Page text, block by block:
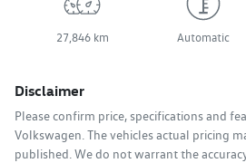
27,846 km Automatic
Disclaimer
Please confirm price, specifications and
Volkswagen. The vehicles actual pricing
published. We do not warrant the